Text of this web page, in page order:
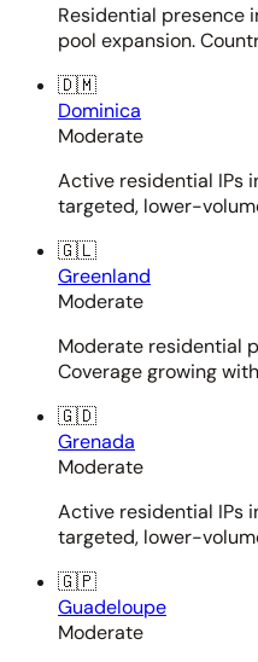
Residential presence
pool expansion.
🇩🇲
Dominica
Moderate
Active residential IPs
targeted, lower-
🇬🇱
Greenland
Moderate
Moderate residential
Coverage growing
🇬🇩
Grenada
Moderate
Active residential IPs
targeted, lower-
🇬🇵
Guadeloupe
Moderate